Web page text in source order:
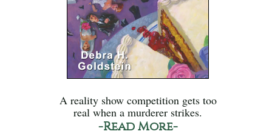
A reality show competition gets too
real when a murderer strikes.
-Read More-